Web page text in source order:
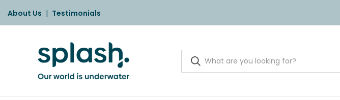
About Us | Testimonials